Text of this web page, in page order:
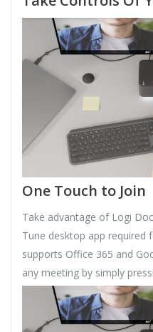
One Touch to Join
Take advantage of Logi
Tune desktop app required
supports Office 365 and
any meeting by simply